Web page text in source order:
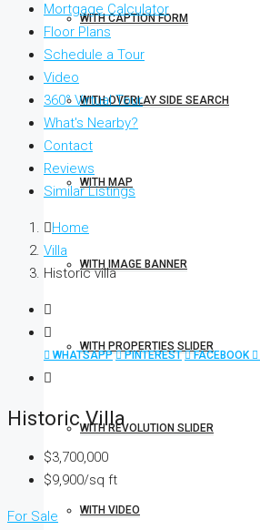
WITH CAPTION FORM
WITH OVERLAY SIDE SEARCH
WITH MAP
WITH IMAGE BANNER
WITH PROPERTIES SLIDER
WITH REVOLUTION SLIDER
WITH VIDEO
Mortgage Calculator
Floor Plans
Schedule a Tour
Video
360° Virtual Tour
What's Nearby?
Contact
Reviews
Similar Listings
Home
Villa
Historic villa
WHATSAPP PINTEREST FACEBOOK
Historic Villa
$3,700,000
$9,900/sq ft
For Sale